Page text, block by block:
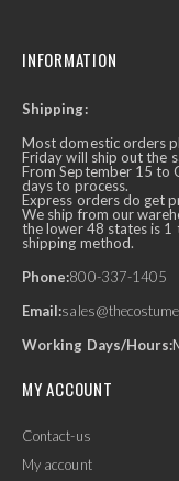
INFORMATION
Shipping:
Most domestic orders
Friday will ship out the
From September 15 to
days to process.
Express orders do get
We ship from our
the lower 48 states is 1
shipping method.
Phone:800-337-1405
Email:
Working Days/Hours:
MY ACCOUNT
Contact-us
My account